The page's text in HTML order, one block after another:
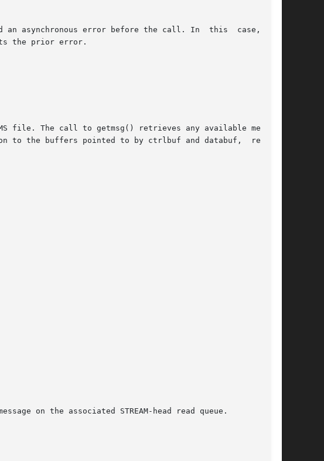
error before the call. In  this	case,  the
the prior error.
file. The call to getmsg() retrieves any available message
to the buffers pointed to by ctrlbuf and databuf,  respec-
on the associated STREAM-head read queue.